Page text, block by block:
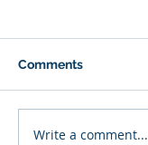
Comments
Write a comment...